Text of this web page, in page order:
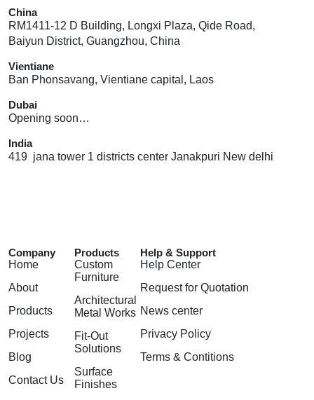
China
RM1411-12 D Building, Longxi Plaza, Qide Road,
Baiyun District, Guangzhou, China
Vientiane
Ban Phonsavang, Vientiane capital, Laos
Dubai
Opening soon…
India
419 jana tower 1 districts center Janakpuri New delhi
Company
Home
About
Products
Projects
Blog
Contact Us
Products
Custom
Furniture
Architectural
Metal Works
Fit-Out
Solutions
Surface
Finishes
Help & Support
Help Center
Request for Quotation
News center
Privacy Policy
Terms & Contitions